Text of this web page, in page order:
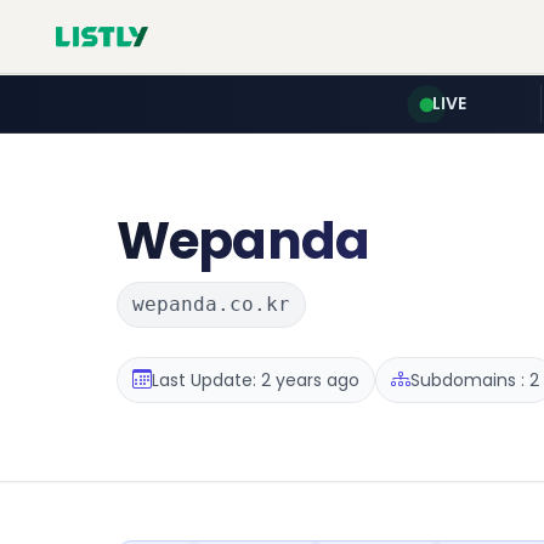
LIVE
Wepanda
wepanda.co.kr
Last Update: 2 years ago Subdomains : 2